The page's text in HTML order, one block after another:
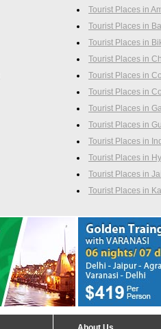
Tourist Places in
Tourist Places in
Tourist Places in
Tourist Places in
Tourist Places in
Tourist Places in
Tourist Places in
Tourist Places in
Tourist Places in
Tourist Places in
Tourist Places in
Tourist Places in